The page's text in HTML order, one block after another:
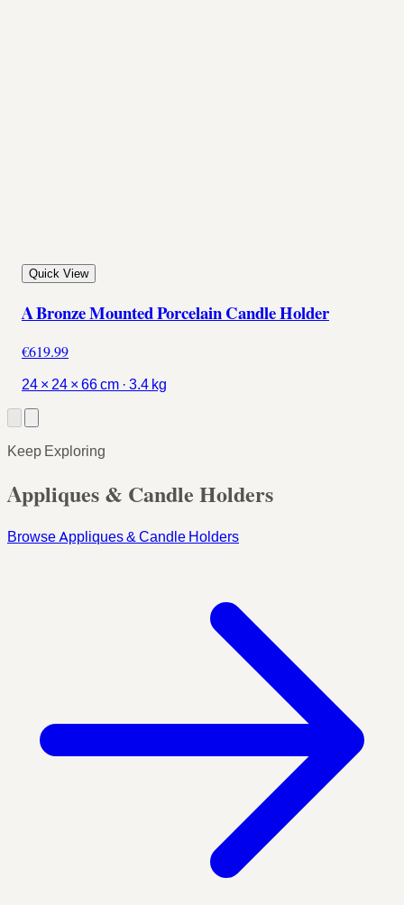
Quick View
A Bronze Mounted Porcelain Candle Holder
€619.99
24 × 24 × 66 cm · 3.4 kg
Keep Exploring
Appliques & Candle Holders
Browse Appliques & Candle Holders